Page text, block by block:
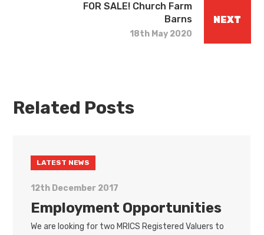
FOR SALE! Church Farm
Barns
18th May 2020
NEXT
Related Posts
LATEST NEWS
12th December 2017
Employment Opportunities
We are looking for two MRICS Registered Valuers to